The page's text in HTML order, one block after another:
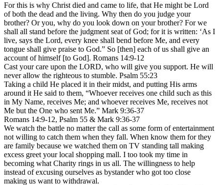
For this is why Christ died and came to life, that He might be Lord
of both the dead and the living. Why then do you judge your
brother? Or you, why do you look down on your brother? For we
shall all stand before the judgment seat of God; for it is written: ‘As I
live, says the Lord, every knee shall bend before Me, and every
tongue shall give praise to God.” So [then] each of us shall give an
account of himself [to God]. Romans 14:9-12
Cast your care upon the LORD, who will give you support. He will
never allow the righteous to stumble. Psalm 55:23
Taking a child He placed it in their midst, and putting His arms
around it He said to them, “Whoever receives one child such as this
in My Name, receives Me; and whoever receives Me, receives not
Me but the One who sent Me.” Mark 9:36-37
Romans 14:9-12, Psalm 55 & Mark 9:36-37
We watch the battle no matter the call as some form of entertainment
not willing to catch them when they fall. When know them for they
are family because we watched them on TV standing tall making
excess greet your local shopping mall. I too took my time in
becoming what Charity rings in us all. The willingness to help
instead of excusing ourselves as bystander who got too close
making us want to withdrawal.